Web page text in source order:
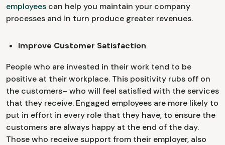
employees can help you maintain your company
processes and in turn produce greater revenues.
Improve Customer Satisfaction
People who are invested in their work tend to be
positive at their workplace. This positivity rubs off on
the customers– who will feel satisfied with the services
that they receive. Engaged employees are more likely to
put in effort in every role that they have, to ensure the
customers are always happy at the end of the day.
Those who receive support from their employer, also